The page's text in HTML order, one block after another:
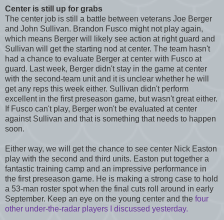
Center is still up for grabs
The center job is still a battle between veterans Joe Berger
and John Sullivan. Brandon Fusco might not play again,
which means Berger will likely see action at right guard and
Sullivan will get the starting nod at center. The team hasn't
had a chance to evaluate Berger at center with Fusco at
guard. Last week, Berger didn't stay in the game at center
with the second-team unit and it is unclear whether he will
get any reps this week either. Sullivan didn't perform
excellent in the first preseason game, but wasn't great either.
If Fusco can't play, Berger won't be evaluated at center
against Sullivan and that is something that needs to happen
soon.
Either way, we will get the chance to see center Nick Easton
play with the second and third units. Easton put together a
fantastic training camp and an impressive performance in
the first preseason game. He is making a strong case to hold
a 53-man roster spot when the final cuts roll around in early
September. Keep an eye on the young center and the four
other under-the-radar players I discussed yesterday.